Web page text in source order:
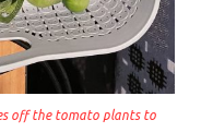
off the tomato plants to